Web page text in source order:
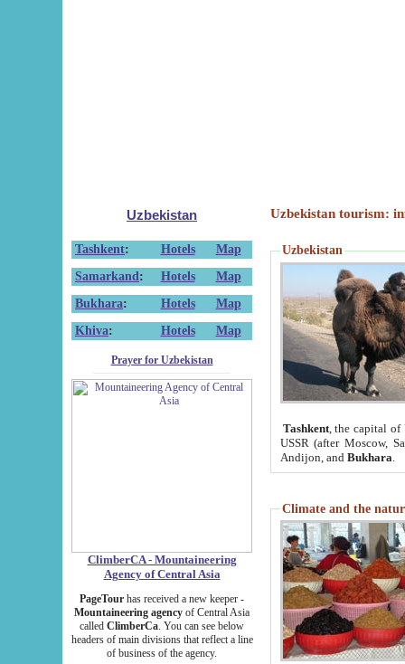
Uzbekistan
Tashkent: Hotels
Map
Samarkand : Hotels
Map
Bukhara: Hotels
Map
Khiva: Hotels Map
Prayer for Uzbekistan
ClimberCA - Mountaineering
Agency of Central Asia
PageTour has received a new keeper -
Mountaineering agency of Central Asia
called ClimberCa. You can see below
headers of main divisions that reflect a line
of business of the agency.
Uzbekistan tourism:
Uzbekistan
Tashkent, the capital of
USSR (after Moscow,
Andijon, and Bukhara
Climate and the